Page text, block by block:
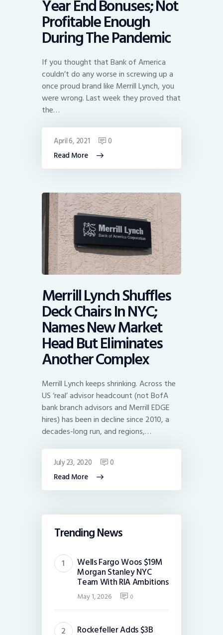
Year End Bonuses; Not
Profitable Enough
During The Pandemic
If you thought that Bank of America
couldn’t do any worse in screwing up a
once proud brand like Merrill Lynch, you
were wrong. Last week they proved that
the…
Read More
April 6, 2021 0
Merrill Lynch Shuffles
Deck Chairs In NYC;
Names New Market
Head But Eliminates
Another Complex
Merrill Lynch keeps shrinking. Across the
US ‘real’ advisor headcount (not BofA
bank branch advisors and Merrill EDGE
hires) has been in decline since 2010, a
decades-long run, and regions,…
Read More
July 23, 2020 0
Trending News
Wells Fargo Woos $19M
Morgan Stanley NYC
Team With RIA Ambitions
May 1, 2026 0
Rockefeller Adds $3B